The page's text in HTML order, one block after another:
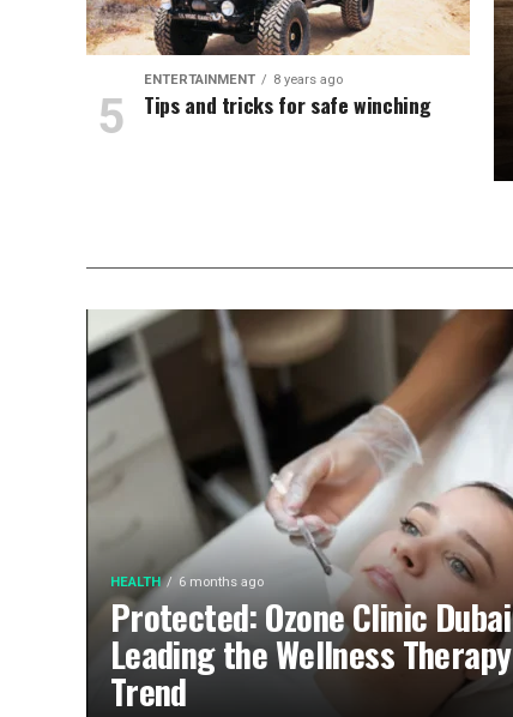
ENTERTAINMENT 8 years ago
Tips and tricks for safe winching
HEALTH 6 months ago
Protected: Ozone Clinic Dubai
Leading the Wellness Therapy
Trend